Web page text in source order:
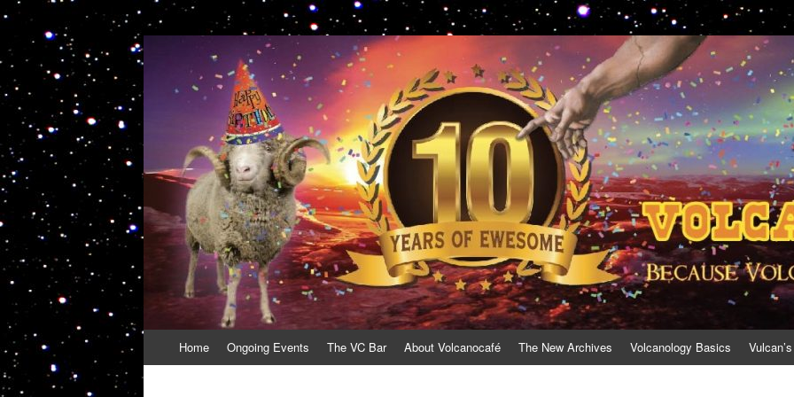
VolcanoCafe
Because Volcanoes are Ewesome
to
Home Ongoing Events The VC Bar About Volcanocafé The New Archives Volcanology Basics